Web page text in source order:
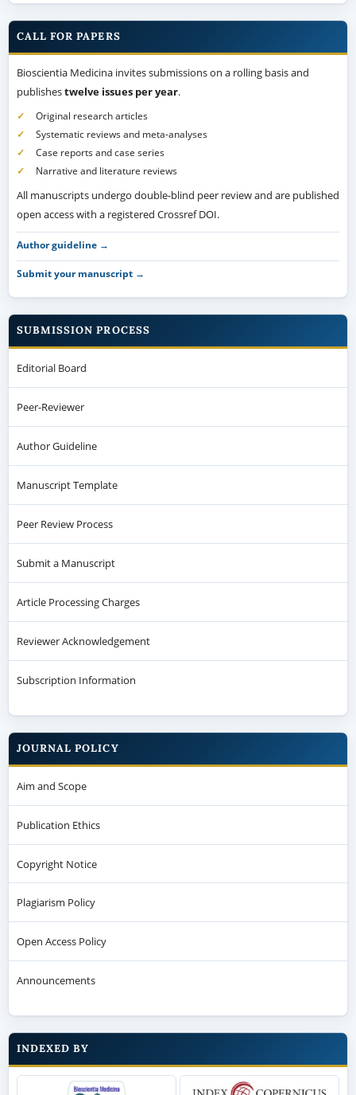
CALL FOR PAPERS
Bioscientia Medicina invites submissions on a rolling basis and
publishestwelve issues per year.
Original research articles
Systematic reviews and meta-analyses
Case reports and case series
Narrative and literature reviews
All manuscripts undergo double-blind peer review and are published
open access with a registered Crossref DOI.
Author guideline →
Submit your manuscript →
SUBMISSION PROCESS
Editorial Board
Peer-Reviewer
Author Guideline
Manuscript Template
Peer Review Process
Submit a Manuscript
Article Processing Charges
Reviewer Acknowledgement
Subscription Information
JOURNAL POLICY
Aim and Scope
Publication Ethics
Copyright Notice
Plagiarism Policy
Open Access Policy
Announcements
INDEXED BY